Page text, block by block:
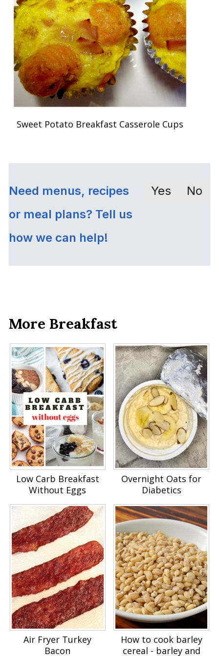
Sweet Potato Breakfast Casserole Cups
Need menus, recipes
or meal plans? Tell us
how we can help!
Yes No
More Breakfast
Low Carb Breakfast
Without Eggs
Overnight Oats for
Diabetics
Air Fryer Turkey
Bacon
How to cook barley
cereal - barley and